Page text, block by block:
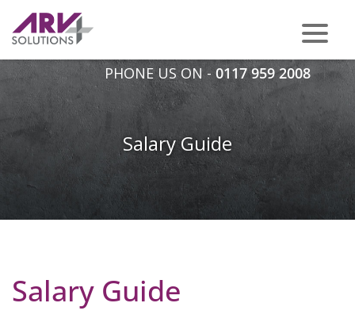
PHONE US ON - 0117 959 2008
Salary Guide
Salary Guide